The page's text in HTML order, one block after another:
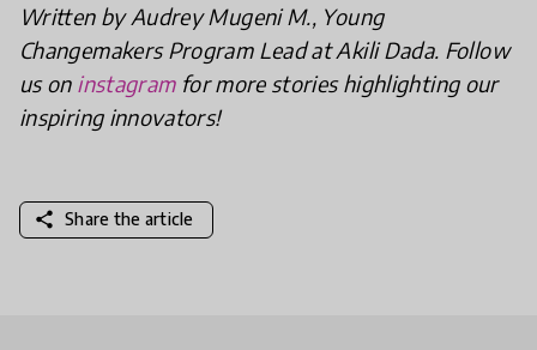
Written by Audrey Mugeni M., Young
Changemakers Program Lead at Akili Dada. Follow
us on instagramfor more stories highlighting our
inspiring innovators!
share Share the article